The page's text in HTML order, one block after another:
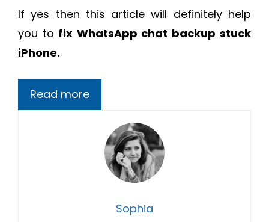
If yes then this article will definitely help
you to fix WhatsApp chat backup stuck
iPhone.
Read more
Sophia